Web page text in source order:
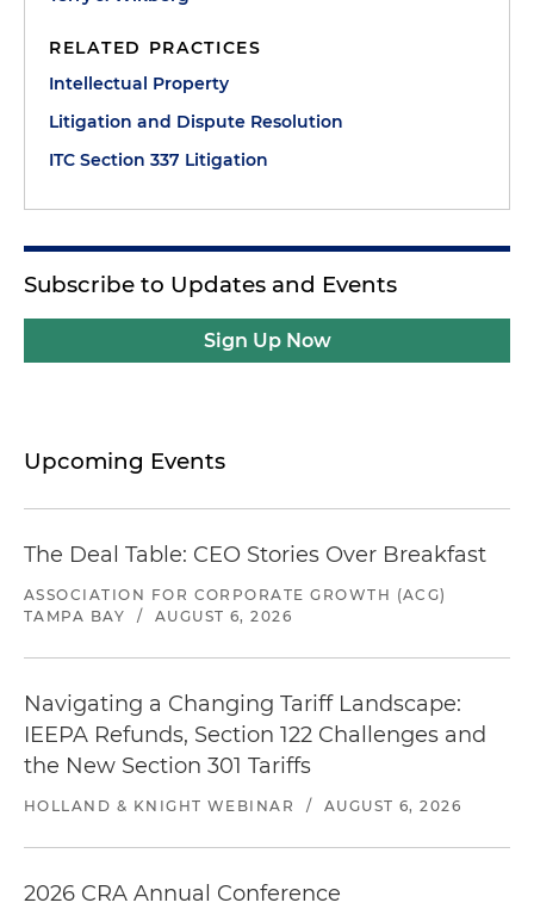
RELATED PRACTICES
Intellectual Property
Litigation and Dispute Resolution
ITC Section 337 Litigation
Subscribe to Updates and Events
Sign Up Now
Upcoming Events
The Deal Table: CEO Stories Over Breakfast
ASSOCIATION FOR CORPORATE GROWTH (ACG)
TAMPA BAY
/ AUGUST 6, 2026
Navigating a Changing Tariff Landscape:
IEEPA Refunds, Section 122 Challenges and
the New Section 301 Tariffs
HOLLAND & KNIGHT WEBINAR / AUGUST 6, 2026
2026 CRA Annual Conference